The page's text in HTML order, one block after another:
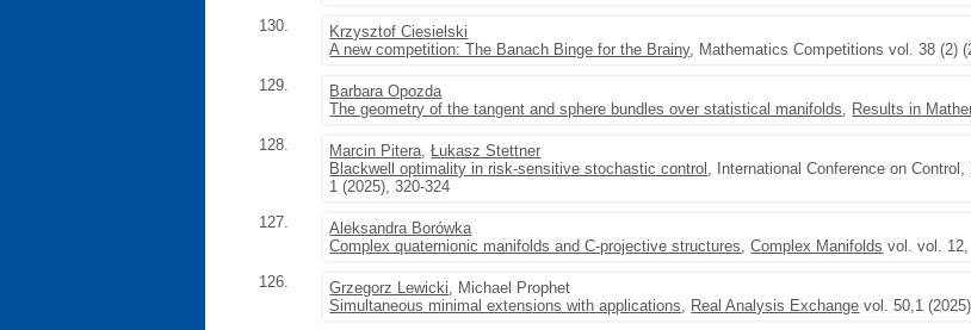
130.
Krzysztof Ciesielski
A new competition: The Banach Binge for the Brainy, Mathematics Competitions vol. 38 (2)
129.
Barbara Opozda
The geometry of the tangent and sphere bundles over statistical manifolds, Results in
128.
Marcin Pitera,Łukasz Stettner
Blackwell optimality in risk-sensitive stochastic control , International Conference on
1 (2025), 320-324
127.
Aleksandra Borówka
Complex quaternionic manifolds and C-projective structures,Complex Manifolds vol. vol.
126.
Grzegorz Lewicki, Michael Prophet
Simultaneous minimal extensions with applications, Real Analysis Exchange vol. 50,1